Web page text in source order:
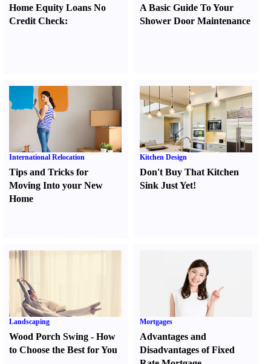
Home Equity Loans No
Credit Check:
A Basic Guide To Your
Shower Door Maintenance
International Relocation
Tips and Tricks for
Moving Into your New
Home
Kitchen Design
Don't Buy That Kitchen
Sink Just Yet!
Landscaping
Wood Porch Swing - How
to Choose the Best for You
Mortgages
Advantages and
Disadvantages of Fixed